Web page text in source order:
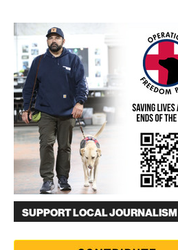
SUPPORT LOCAL JOURNALISM